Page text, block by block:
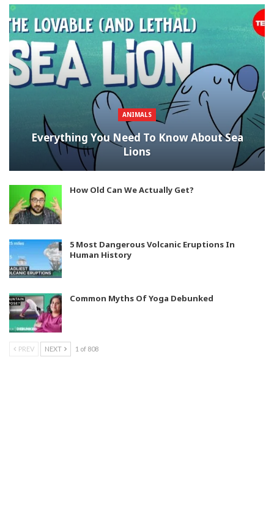
ANIMALS
Everything You Need To Know About Sea
Lions
How Old Can We Actually Get?
5 Most Dangerous Volcanic Eruptions In
Human History
Common Myths Of Yoga Debunked
PREV NEXT 1 of 808